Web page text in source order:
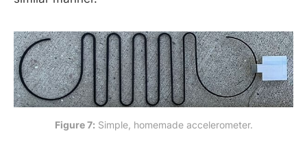
F=m1(Gmearthrearth2⏟g)
F≈m1g
6378137
Figure 7: Simple, homemade accelerometer.